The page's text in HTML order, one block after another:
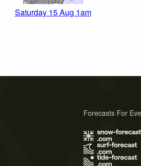
Saturday 15 Aug 1am
Forecasts For